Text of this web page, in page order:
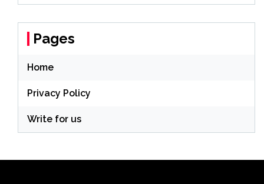
Pages
Home
Privacy Policy
Write for us